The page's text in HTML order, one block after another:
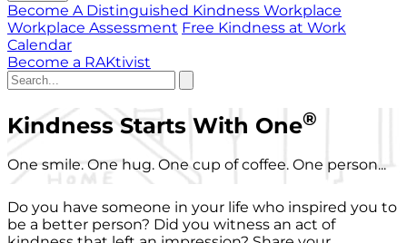
Become A Distinguished Kindness Workplace
Workplace Assessment Free Kindness at Work
Calendar
Become a RAKtivist
Kindness Starts With One®
One smile. One hug. One cup of coffee. One person...
Do you have someone in your life who inspired you to
be a better person? Did you witness an act of